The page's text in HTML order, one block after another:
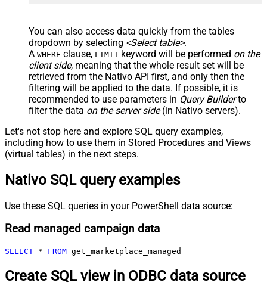
You can also access data quickly from the tables
dropdown by selecting <Select table>.
A WHERE clause, LIMIT keyword will be performed on the
client side, meaning that the whole result set will be
retrieved from the Nativo API first, and only then the
filtering will be applied to the data. If possible, it is
recommended to use parameters in Query Builderto
filter the data on the server side(in Nativo servers).
Let's not stop here and explore SQL query examples,
including how to use them in Stored Procedures and Views
(virtual tables) in the next steps.
Nativo SQL query examples
Use these SQL queries in your PowerShell data source:
Read managed campaign data
SELECT * FROM get_marketplace_managed
Create SQL view in ODBC data source